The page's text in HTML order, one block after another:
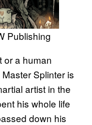
Publishing
or a human
Splinter is
artist in the
his whole life
down his